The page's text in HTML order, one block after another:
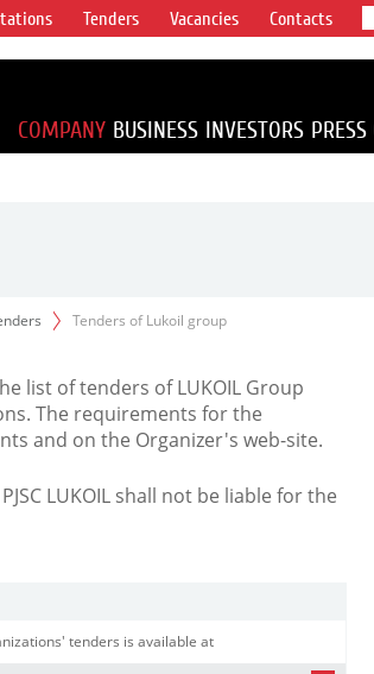
Tenders Vacancies Contacts
COMPANY BUSINESS INVESTORS PRESS
Tenders of Lukoil group
list of tenders of LUKOIL Group
The requirements for the
and on the Organizer's web-site.
LUKOIL shall not be liable for the
tenders is available at